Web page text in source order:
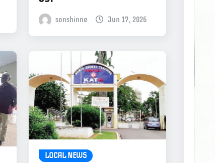
sonshinne Jun 17, 2026
LOCAL NEWS